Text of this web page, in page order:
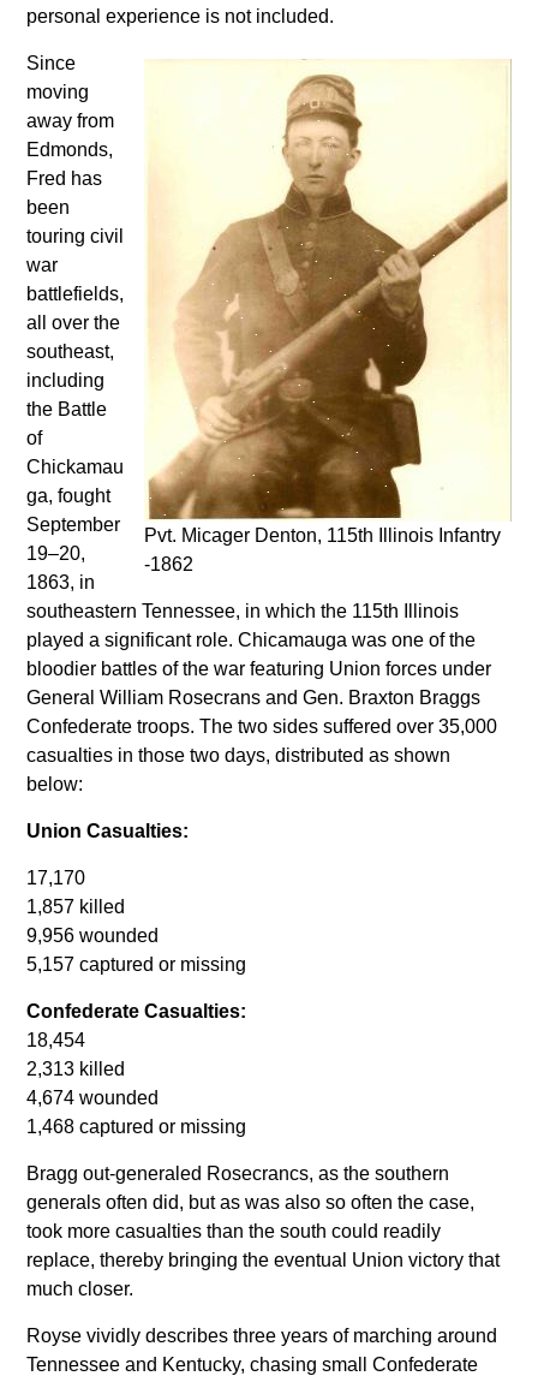
personal experience is not included.
Pvt. Micager Denton, 115th Illinois Infantry
-1862
Since
moving
away from
Edmonds,
Fred has
been
touring civil
war
battlefields,
all over the
southeast,
including
the Battle
of
Chickamau
ga, fought
September
19–20,
1863, in
southeastern Tennessee, in which the 115th Illinois
played a significant role. Chicamauga was one of the
bloodier battles of the war featuring Union forces under
General William Rosecrans and Gen. Braxton Braggs
Confederate troops. The two sides suffered over 35,000
casualties in those two days, distributed as shown
below:
Union Casualties:
17,170
1,857 killed
9,956 wounded
5,157 captured or missing
Confederate Casualties:
18,454
2,313 killed
4,674 wounded
1,468 captured or missing
Bragg out-generaled Rosecrancs, as the southern
generals often did, but as was also so often the case,
took more casualties than the south could readily
replace, thereby bringing the eventual Union victory that
much closer.
Royse vividly describes three years of marching around
Tennessee and Kentucky, chasing small Confederate